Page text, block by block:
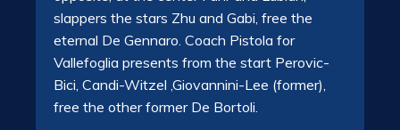
slappers the stars Zhu and Gabi, free the
eternal De Gennaro. Coach Pistola for
Vallefoglia presents from the start Perovic-
Bici, Candi-Witzel ,Giovannini-Lee (former),
free the other former De Bortoli.